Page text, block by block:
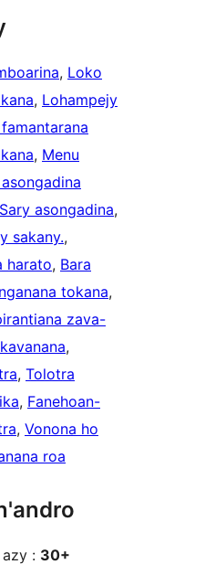
, Loko
, Lohampejy
, Menu
Sary asongadina
sakany.
harato, Bara
tokana
zava-
, Tolotra
, Fanehoan-
, Vonona ho
roa
azy : 30+